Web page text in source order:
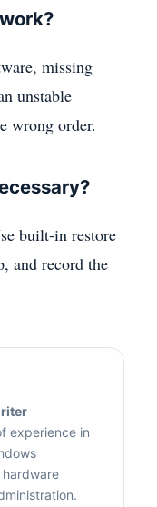
missing
unstable
wrong order.
built-in restore
and record the
experience in